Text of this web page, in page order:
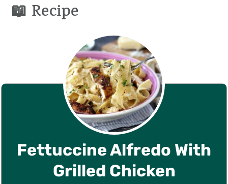
📖 Recipe
Fettuccine Alfredo With
Grilled Chicken